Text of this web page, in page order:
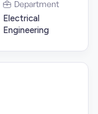
Department
Electrical
Engineering